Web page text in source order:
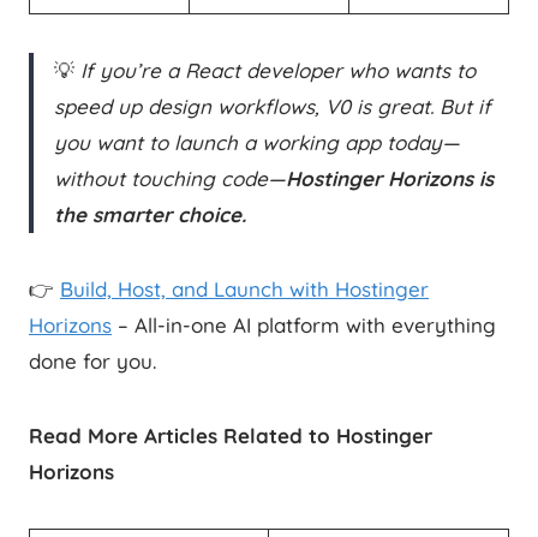
💡 If you’re a React developer who wants to
speed up design workflows, V0 is great. But if
you want to launch a working app today—
without touching code—Hostinger Horizons is
the smarter choice.
👉 Build, Host, and Launch with Hostinger
Horizons – All-in-one AI platform with everything
done for you.
Read More Articles Related to Hostinger
Horizons